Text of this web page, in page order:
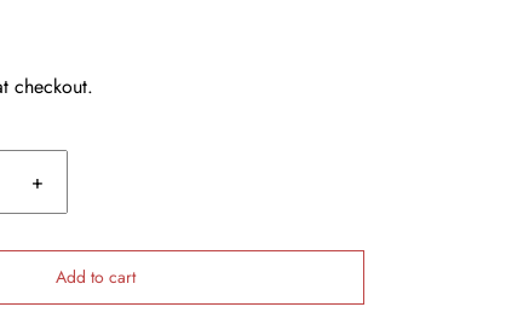
checkout.
+
Add to cart